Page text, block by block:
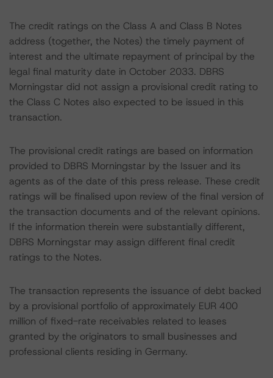
The credit ratings on the Class A and Class B Notes
address (together, the Notes) the timely payment of
interest and the ultimate repayment of principal by the
legal final maturity date in October 2033. DBRS
Morningstar did not assign a provisional credit rating to
the Class C Notes also expected to be issued in this
transaction.
The provisional credit ratings are based on information
provided to DBRS Morningstar by the Issuer and its
agents as of the date of this press release. These credit
ratings will be finalised upon review of the final version of
the transaction documents and of the relevant opinions.
If the information therein were substantially different,
DBRS Morningstar may assign different final credit
ratings to the Notes.
The transaction represents the issuance of debt backed
by a provisional portfolio of approximately EUR 400
million of fixed-rate receivables related to leases
granted by the originators to small businesses and
professional clients residing in Germany.